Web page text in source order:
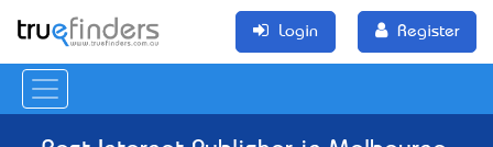
Login Register